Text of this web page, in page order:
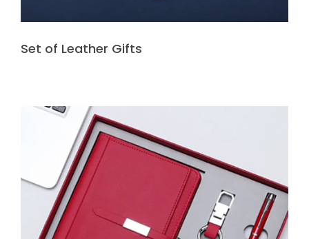
Set of Leather Gifts